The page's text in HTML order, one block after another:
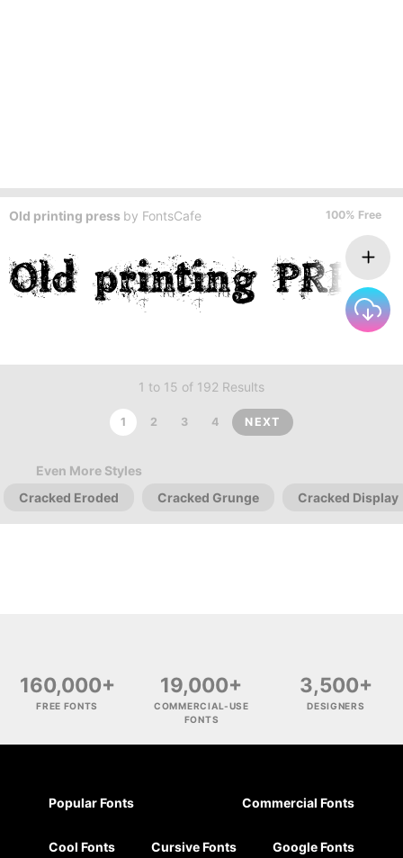
Old printing press by FontsCafe 100% Free
1 to 15 of 192 Results
1 2 3 4 NEXT
Even More Styles
Cracked Eroded
Cracked Grunge Cracked Display
160,000+
FREE FONTS
19,000+
COMMERCIAL-USE
FONTS
3,500+
DESIGNERS
Popular Fonts Commercial Fonts
Cool Fonts Cursive Fonts Google Fonts